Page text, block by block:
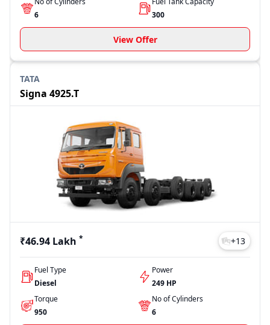
6
300
View Offer
TATA
Signa 4925.T
₹46.94 Lakh * +13
Fuel Type
Diesel
Power
249 HP
Torque
950
No of Cylinders
6